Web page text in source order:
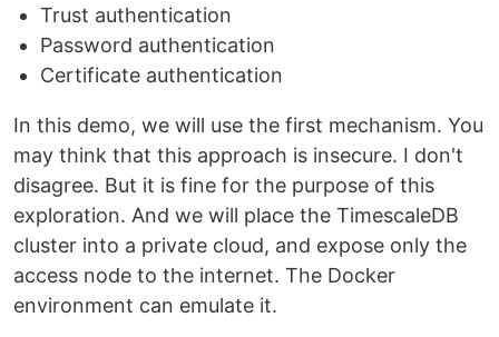
Trust authentication
Password authentication
Certificate authentication
In this demo, we will use the first mechanism. You
may think that this approach is insecure. I don't
disagree. But it is fine for the purpose of this
exploration. And we will place the TimescaleDB
cluster into a private cloud, and expose only the
access node to the internet. The Docker
environment can emulate it.